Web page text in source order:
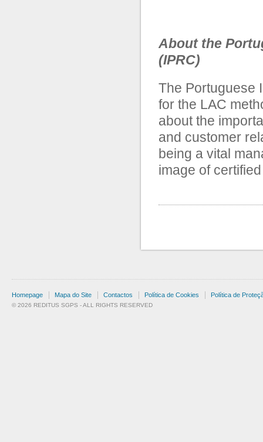
About the
(IPRC)
The Portuguese
for the LAC
about the
and customer
being a vital
image of
Homepage Mapa do Site Contactos Política de Cookies Política de
© 2026 REDITUS SGPS - ALL RIGHTS RESERVED